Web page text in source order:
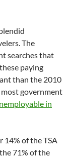
The
searches that
paying
than the 2010
most government
in
14% of the TSA
71% of the